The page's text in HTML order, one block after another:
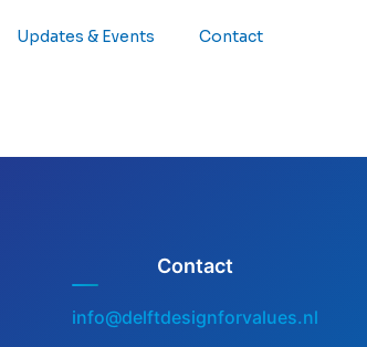
Updates & Events Contact
Contact
info@delftdesignforvalues.nl